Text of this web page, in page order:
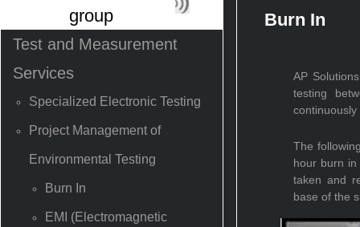
group
Test and Measurement
Services
Specialized Electronic Testing
Project Management of
Environmental Testing
Burn In
EMI (Electromagnetic
Burn In
AP
testing
The
hour burn
taken and
base of the